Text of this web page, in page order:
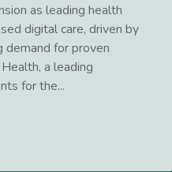
as leading health
digital care, driven by
demand for proven
a leading
for the...